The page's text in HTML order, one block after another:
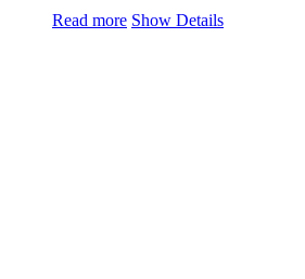
Read more Show Details